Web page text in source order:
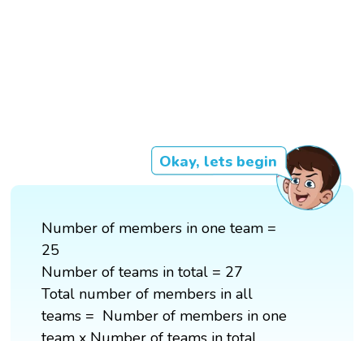
Okay, lets begin
Number of members in one team =
25
Number of teams in total = 27
Total number of members in all
teams = Number of members in one